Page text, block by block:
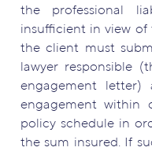
the professional
insufficient in view
the client must
lawyer responsible
engagement
engagement within
policy schedule in
the sum insured. If